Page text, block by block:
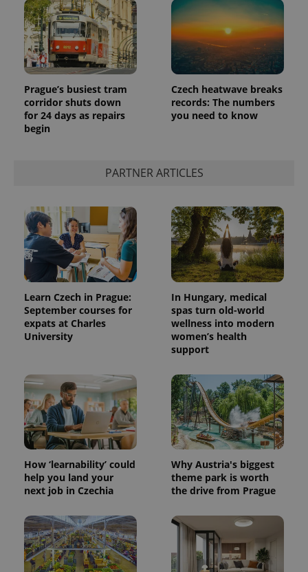
Prague’s busiest tram
corridor shuts down
for 24 days as repairs
begin
Czech heatwave breaks
records: The numbers
you need to know
PARTNER ARTICLES
Learn Czech in Prague:
September courses for
expats at Charles
University
In Hungary, medical
spas turn old-world
wellness into modern
women’s health
support
How ‘learnability’ could
help you land your
next job in Czechia
Why Austria's biggest
theme park is worth
the drive from Prague